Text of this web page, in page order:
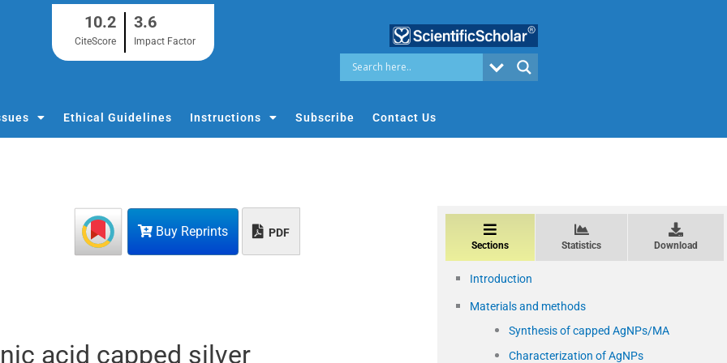
10.2
CiteScore
3.6
Impact Factor
Ethical Guidelines Instructions Subscribe Contact Us
Buy Reprints PDF
acid capped silver
Sections Statistics Download
Introduction
Materials and methods
Synthesis of capped AgNPs/MA
Characterization of AgNPs